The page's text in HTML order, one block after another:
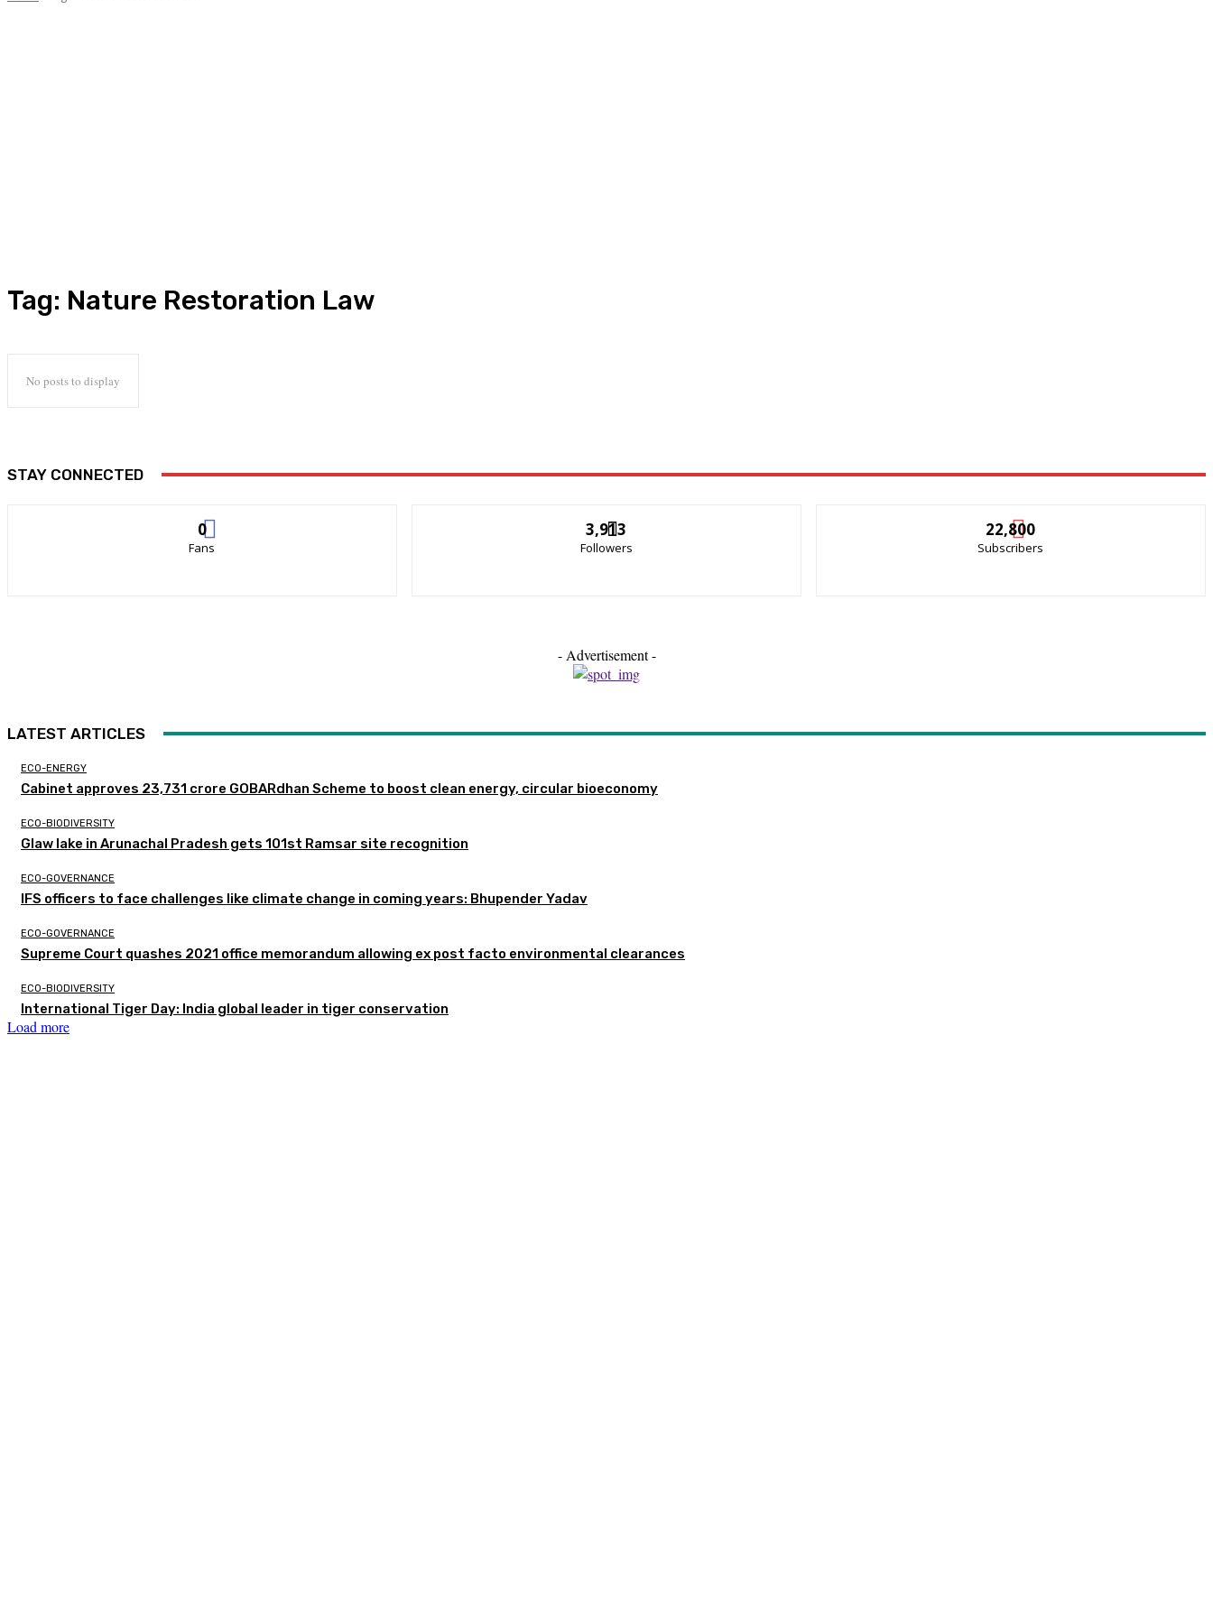
Tag: Nature Restoration Law
No posts to display
STAY CONNECTED
0
Fans
3,913
Followers
22,800
Subscribers
- Advertisement -
LATEST ARTICLES
ECO-ENERGY
Cabinet approves ₹23,731 crore GOBARdhan Scheme to boost clean energy, circular bioeconomy
ECO-BIODIVERSITY
Glaw lake in Arunachal Pradesh gets 101st Ramsar site recognition
ECO-GOVERNANCE
IFS officers to face challenges like climate change in coming years: Bhupender Yadav
ECO-GOVERNANCE
Supreme Court quashes 2021 office memorandum allowing ex post facto environmental clearances
ECO-BIODIVERSITY
International Tiger Day: India global leader in tiger conservation
Load more